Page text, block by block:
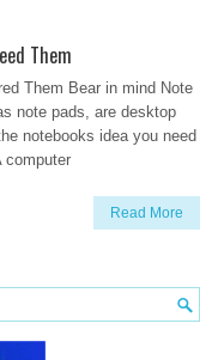
Them
Them Bear in mind Note
note pads, are desktop
notebooks idea you need
computer
Read More